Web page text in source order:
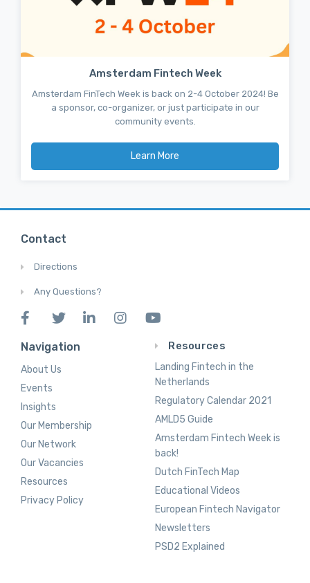
Amsterdam Fintech Week
Amsterdam FinTech Week is back on 2-4 October 2024! Be
a sponsor, co-organizer, or just participate in our
community events.
Learn More
Contact
Directions
Any Questions?
Navigation
About Us
Events
Insights
Our Membership
Our Network
Our Vacancies
Resources
Privacy Policy
Resources
Landing Fintech in the
Netherlands
Regulatory Calendar 2021
AMLD5 Guide
Amsterdam Fintech Week is
back!
Dutch FinTech Map
Educational Videos
European Fintech Navigator
Newsletters
PSD2 Explained